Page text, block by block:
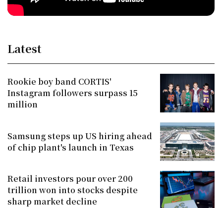
Latest
Rookie boy band CORTIS'
Instagram followers surpass 15
million
Samsung steps up US hiring ahead
of chip plant's launch in Texas
Retail investors pour over 200
trillion won into stocks despite
sharp market decline